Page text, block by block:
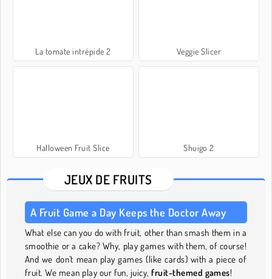
La tomate intrépide 2 Veggie Slicer
Halloween Fruit Slice Shuigo 2
JEUX DE FRUITS
A Fruit Game a Day Keeps the Doctor Away
What else can you do with fruit, other than smash them in a
smoothie or a cake? Why, play games with them, of course!
And we don’t mean play games (like cards) with a piece of
fruit. We mean play our fun, juicy,fruit-themed games!